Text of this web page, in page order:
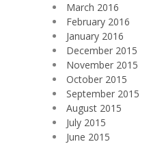
March 2016
February 2016
January 2016
December 2015
November 2015
October 2015
September 2015
August 2015
July 2015
June 2015